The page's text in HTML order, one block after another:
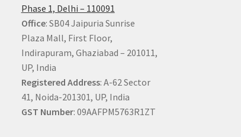
Phase 1, Delhi – 110091
Office: SB04 Jaipuria Sunrise
Plaza Mall, First Floor,
Indirapuram, Ghaziabad – 201011,
UP, India
Registered Address: A-62 Sector
41, Noida-201301, UP, India
GST Number: 09AAFPM5763R1ZT